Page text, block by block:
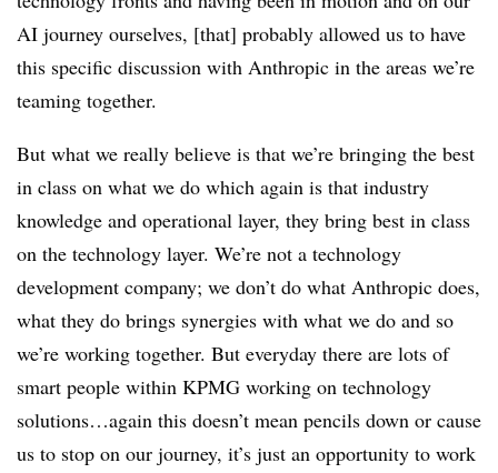
AI journey ourselves, [that] probably allowed us to have
this specific discussion with Anthropic in the areas we’re
teaming together.
But what we really believe is that we’re bringing the best
in class on what we do which again is that industry
knowledge and operational layer, they bring best in class
on the technology layer. We’re not a technology
development company; we don’t do what Anthropic does,
what they do brings synergies with what we do and so
we’re working together. But everyday there are lots of
smart people within KPMG working on technology
solutions…again this doesn’t mean pencils down or cause
us to stop on our journey, it’s just an opportunity to work